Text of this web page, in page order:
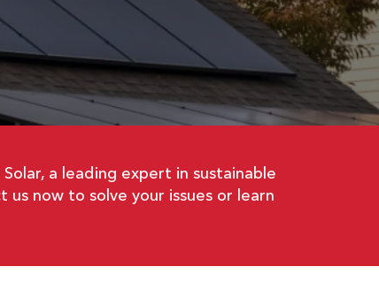
a leading expert in sustainable
now to solve your issues or learn